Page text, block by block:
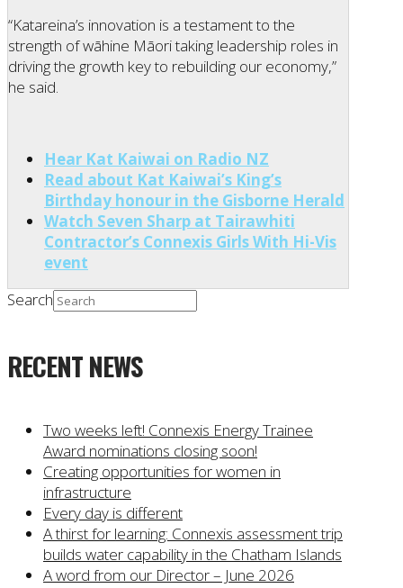
“Katareina’s innovation is a testament to the
strength of wāhine Māori taking leadership roles in
driving the growth key to rebuilding our economy,”
he said.
Hear Kat Kaiwai on Radio NZ
Read about Kat Kaiwai’s King’s
Birthday honour in the Gisborne Herald
Watch Seven Sharp at Tairawhiti
Contractor’s Connexis Girls With Hi-Vis
event
Search
RECENT NEWS
Two weeks left! Connexis Energy Trainee
Award nominations closing soon!
Creating opportunities for women in
infrastructure
Every day is different
A thirst for learning: Connexis assessment trip
builds water capability in the Chatham Islands
A word from our Director – June 2026